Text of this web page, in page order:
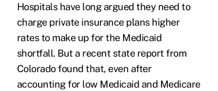
Hospitals have long argued they need to
charge private insurance plans higher
rates to make up for the Medicaid
shortfall. But a recent state report from
Colorado found that, even after
accounting for low Medicaid and Medicare